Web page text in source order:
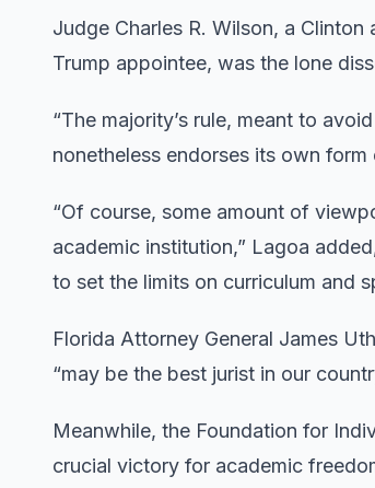
Judge Charles R. Wilson, a
Trump appointee, was the lone
“The majority’s rule, meant to
nonetheless endorses its own
“Of course, some amount of
academic institution,” Lagoa
to set the limits on curriculum and
Florida Attorney General James
“may be the best jurist in our
Meanwhile, the Foundation for
crucial victory for academic